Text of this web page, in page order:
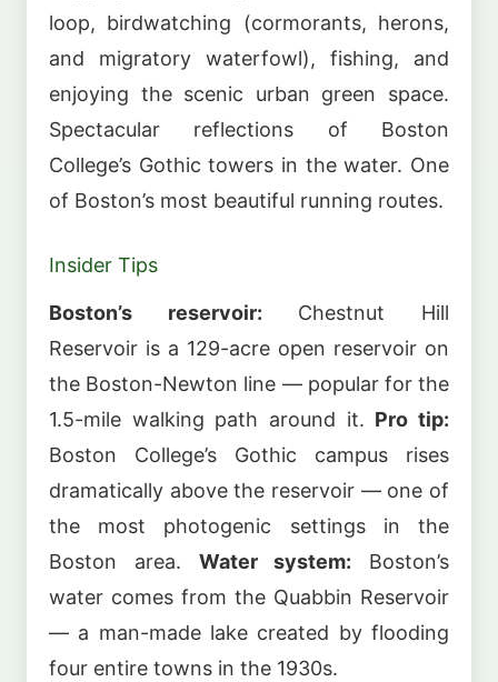
loop, birdwatching (cormorants, herons,
and migratory waterfowl), fishing, and
enjoying the scenic urban green space.
Spectacular reflections of Boston
College’s Gothic towers in the water. One
of Boston’s most beautiful running routes.
Insider Tips
Boston’s reservoir: Chestnut Hill
Reservoir is a 129-acre open reservoir on
the Boston-Newton line — popular for the
1.5-mile walking path around it. Pro tip:
Boston College’s Gothic campus rises
dramatically above the reservoir — one of
the most photogenic settings in the
Boston area. Water system: Boston’s
water comes from the Quabbin Reservoir
— a man-made lake created by flooding
four entire towns in the 1930s.